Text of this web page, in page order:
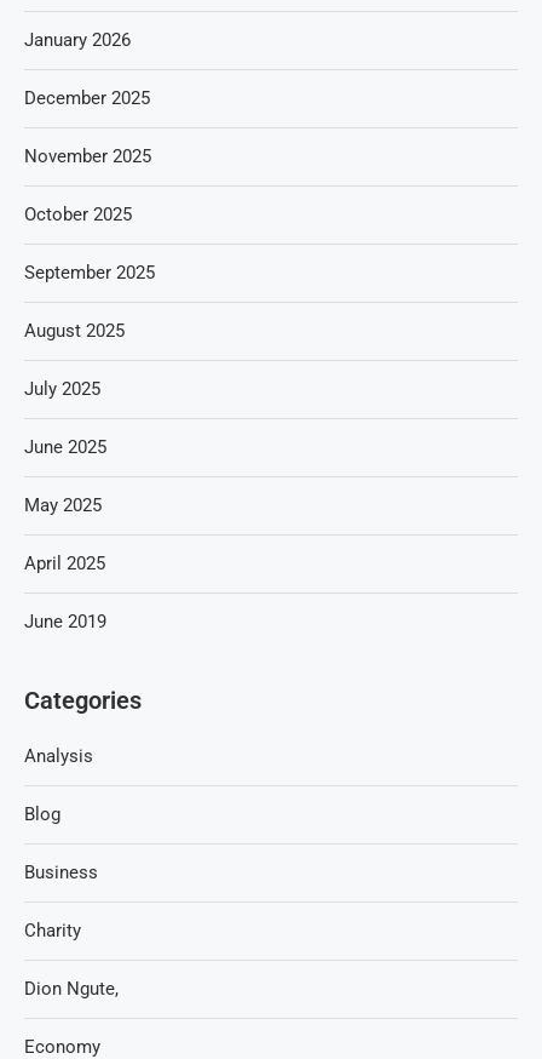
January 2026
December 2025
November 2025
October 2025
September 2025
August 2025
July 2025
June 2025
May 2025
April 2025
June 2019
Categories
Analysis
Blog
Business
Charity
Dion Ngute,
Economy